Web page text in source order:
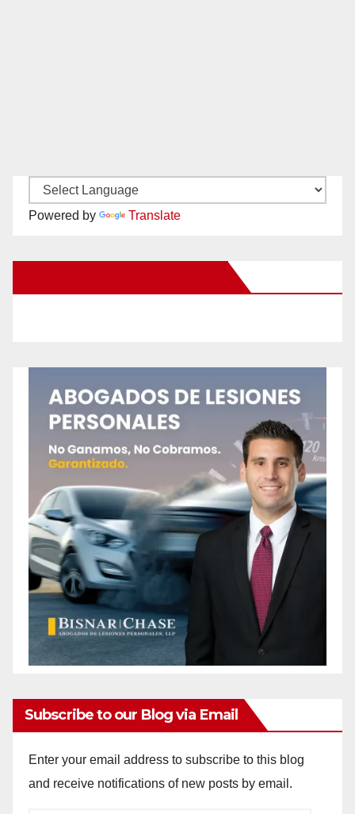
Powered by Translate
Subscribe to our Blog via Email
Enter your email address to subscribe to this blog
and receive notifications of new posts by email.